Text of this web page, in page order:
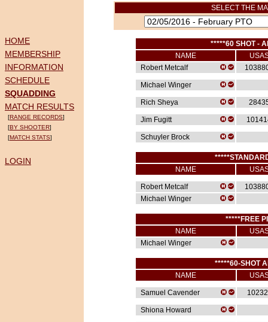
SELECT THE
*****60 SHOT -
NAME
Robert Metcalf
Michael Winger
Rich Sheya
Jim Fugitt
Schuyler Brock
NAME
Robert Metcalf
Michael Winger
*****FREE
NAME
Michael Winger
*****60-SHOT
NAME
Samuel Cavender
Shiona Howard
HOME
MEMBERSHIP
INFORMATION
SCHEDULE
SQUADDING
MATCH RESULTS
[RANGE RECORDS]
[BY SHOOTER]
[MATCH STATS]
LOGIN